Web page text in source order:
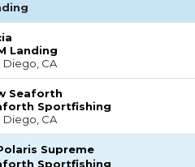
Landing
Diego, CA
Seaforth
Sportfishing
Diego, CA
Supreme
Sportfishing